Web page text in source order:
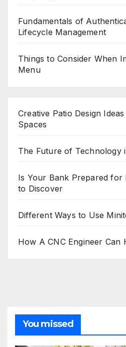
Fundamentals of
Lifecycle Management
Things to Consider When
Menu
Creative Patio Design
Spaces
The Future of Technology
Is Your Bank Prepared for
to Discover
Different Ways to Use
How A CNC Engineer Can
You missed